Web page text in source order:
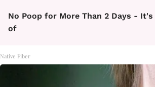
No Poop for More Than 2 Days -
of
Native Fiber